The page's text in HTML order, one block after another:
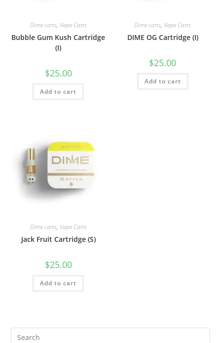
Dime carts, Vape Carts
Bubble Gum Kush Cartridge
(I)
$25.00
Add to cart
Dime carts, Vape Carts
DIME OG Cartridge (I)
$25.00
Add to cart
Dime carts, Vape Carts
Jack Fruit Cartridge (S)
$25.00
Add to cart